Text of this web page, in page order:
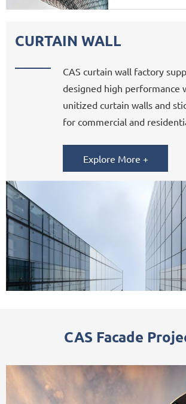
CURTAIN WALL
CAS curtain wall factory
designed high performance
unitized curtain walls and
for commercial and
Explore More +
CAS Facade